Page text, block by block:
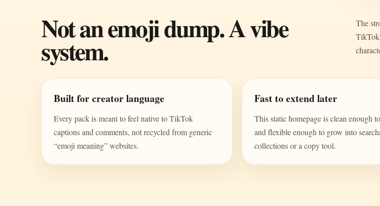
Not an emoji dump. A vibe
system.
The
Built for creator language
Every pack is meant to feel native to TikTok
captions and comments, not recycled from generic
“emoji meaning” websites.
Fast to extend later
This static homepage is clean enough
and flexible enough to grow into
collections or a copy tool.